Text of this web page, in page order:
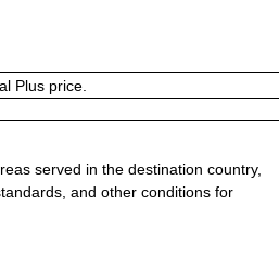
Plus price.
served in the destination country,
and other conditions for